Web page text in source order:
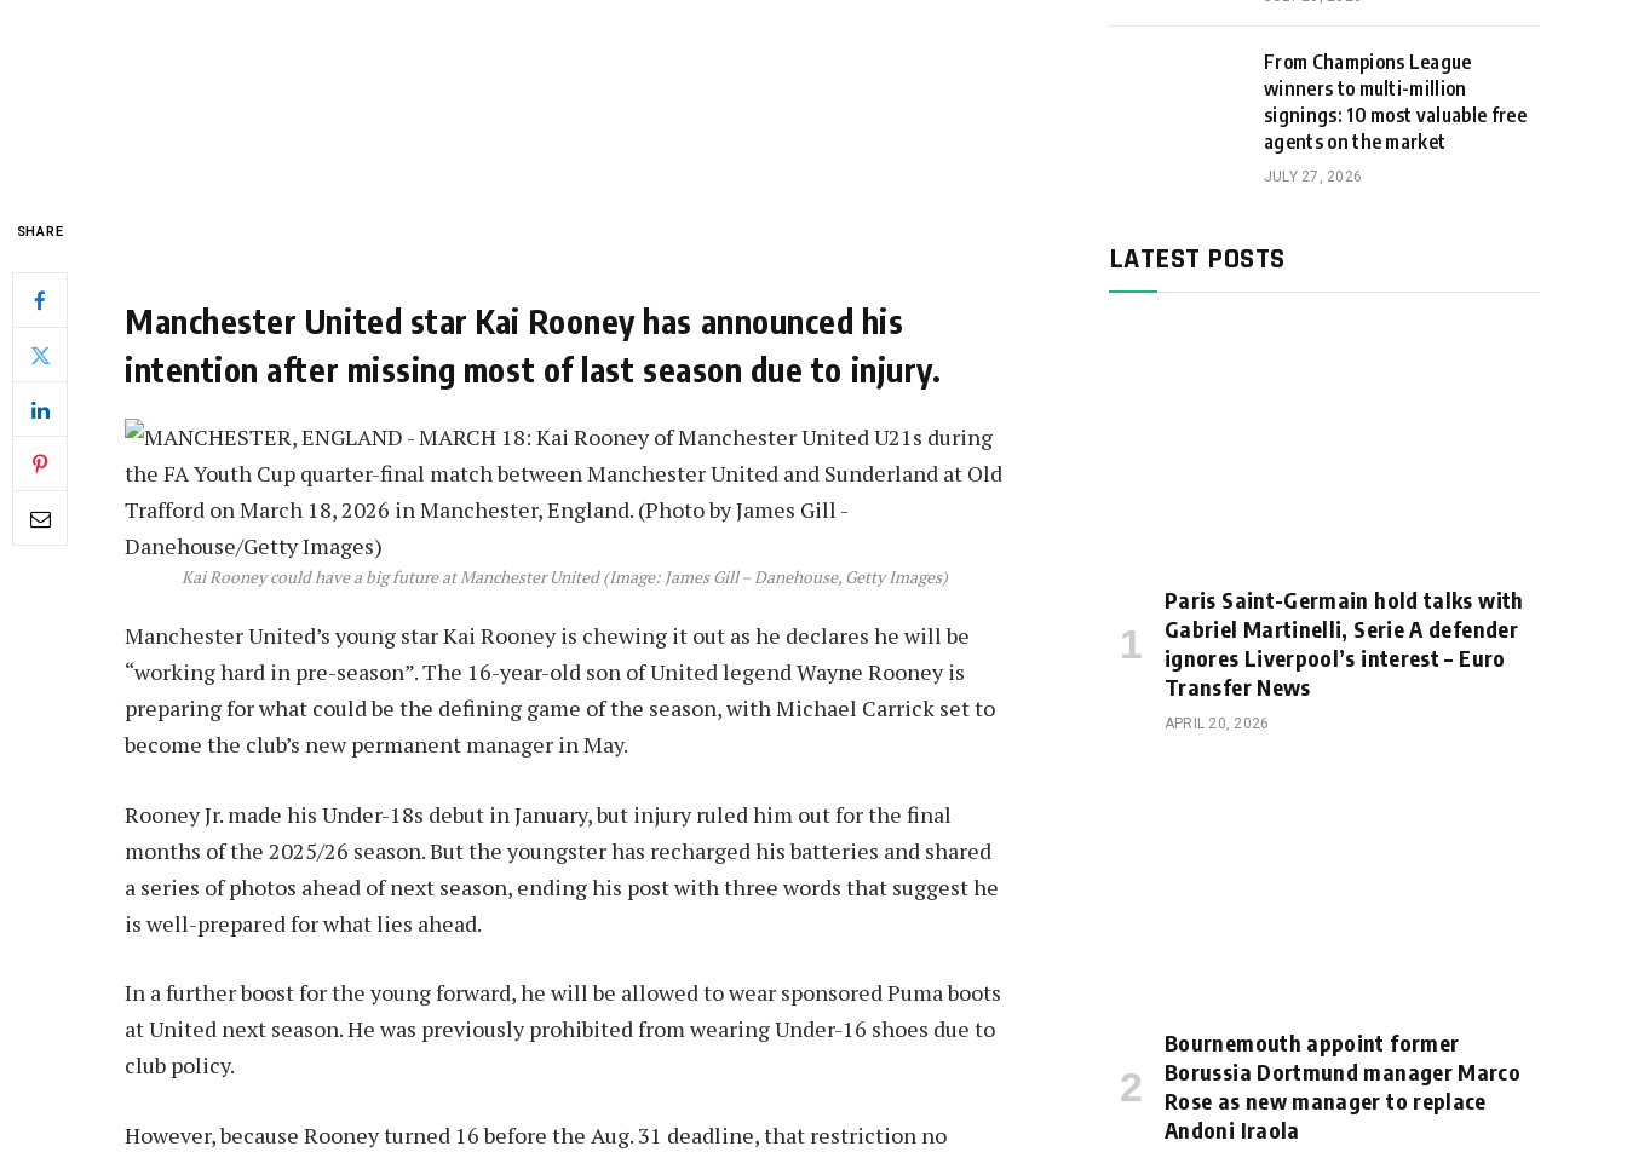
SHARE
Manchester United star Kai Rooney has announced his
intention after missing most of last season due to injury.
Kai Rooney could have a big future at Manchester United (Image: James Gill – Danehouse, Getty Images)
Manchester United’s young star Kai Rooney is chewing it out as he declares he will be
“working hard in pre-season”. The 16-year-old son of United legend Wayne Rooney is
preparing for what could be the defining game of the season, with Michael Carrick set to
become the club’s new permanent manager in May.
Rooney Jr. made his Under-18s debut in January, but injury ruled him out for the final
months of the 2025/26 season. But the youngster has recharged his batteries and shared
a series of photos ahead of next season, ending his post with three words that suggest he
is well-prepared for what lies ahead.
In a further boost for the young forward, he will be allowed to wear sponsored Puma boots
at United next season. He was previously prohibited from wearing Under-16 shoes due to
club policy.
However, because Rooney turned 16 before the Aug. 31 deadline, that restriction no
From Champions League
winners to multi-million
signings: 10 most valuable free
agents on the market
JULY 27, 2026
LATEST POSTS
Paris Saint-Germain hold talks with
Gabriel Martinelli, Serie A defender
ignores Liverpool’s interest – Euro
Transfer News
APRIL 20, 2026
Bournemouth appoint former
Borussia Dortmund manager Marco
Rose as new manager to replace
Andoni Iraola